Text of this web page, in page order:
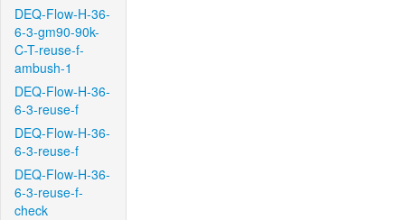
DEQ-Flow-H-36-
6-3-gm90-90k-
C-T-reuse-f-
ambush-1
DEQ-Flow-H-36-
6-3-reuse-f
DEQ-Flow-H-36-
6-3-reuse-f
DEQ-Flow-H-36-
6-3-reuse-f-
check